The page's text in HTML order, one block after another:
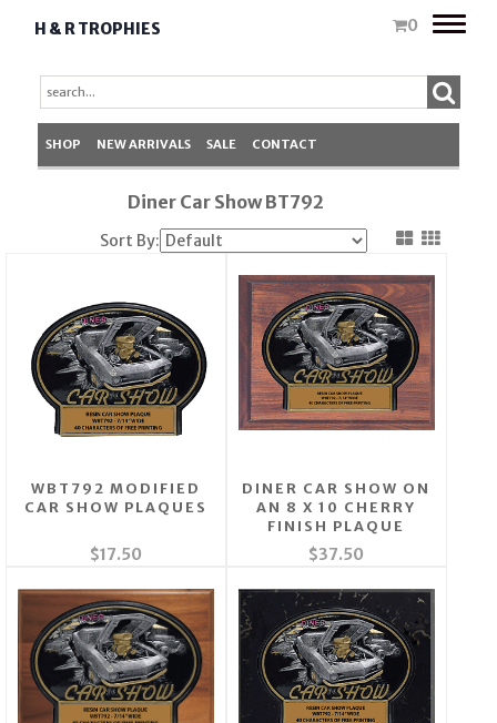
H & R TROPHIES 0
Toggle
SHOP NEW ARRIVALS SALE CONTACT
Diner Car Show BT792
Sort By:
WBT792 MODIFIED
CAR SHOW PLAQUES
$17.50
DINER CAR SHOW ON
AN 8 X 10 CHERRY
FINISH PLAQUE
$37.50